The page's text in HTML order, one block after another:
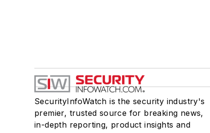
SecurityInfoWatch is the security industry's
premier, trusted source for breaking news,
in-depth reporting, product insights and